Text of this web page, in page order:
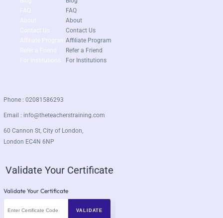
FAQ
About
Contact Us
Affiliate Program
Refer a Friend
For Institutions
FAQ
About
Contact Us
Affiliate Program
Refer a Friend
For Institutions
Phone : 02081586293
Email : info@theteacherstraining.com
60 Cannon St, City of London,
London EC4N 6NP
Validate Your Certificate
Validate Your Certificate